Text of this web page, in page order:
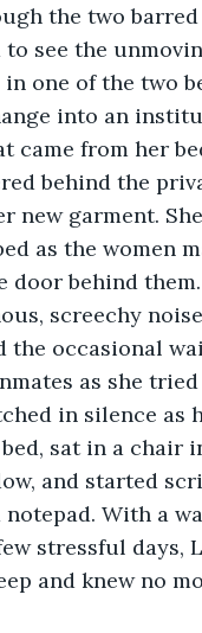
the two barred
see the
one of the two
into an
came from her
behind the
new garment.
as the women
door behind
screechy
the occasional
as she
in silence as
sat in a chair
and started
With a
stressful days,
and knew no